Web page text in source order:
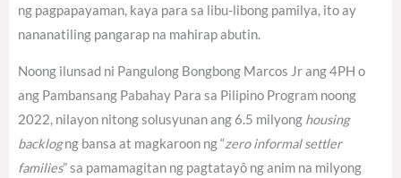
ng pagpapayaman, kaya para sa libu-libong pamilya, ito ay
nananatiling pangarap na mahirap abutin.
Noong ilunsad ni Pangulong Bongbong Marcos Jr ang 4PH o
ang Pambansang Pabahay Para sa Pilipino Program noong
2022, nilayon nitong solusyunan ang 6.5 milyong housing
backlogng bansa at magkaroon ng “zero informal settler
families” sa pamamagitan ng pagtatayô ng anim na milyong